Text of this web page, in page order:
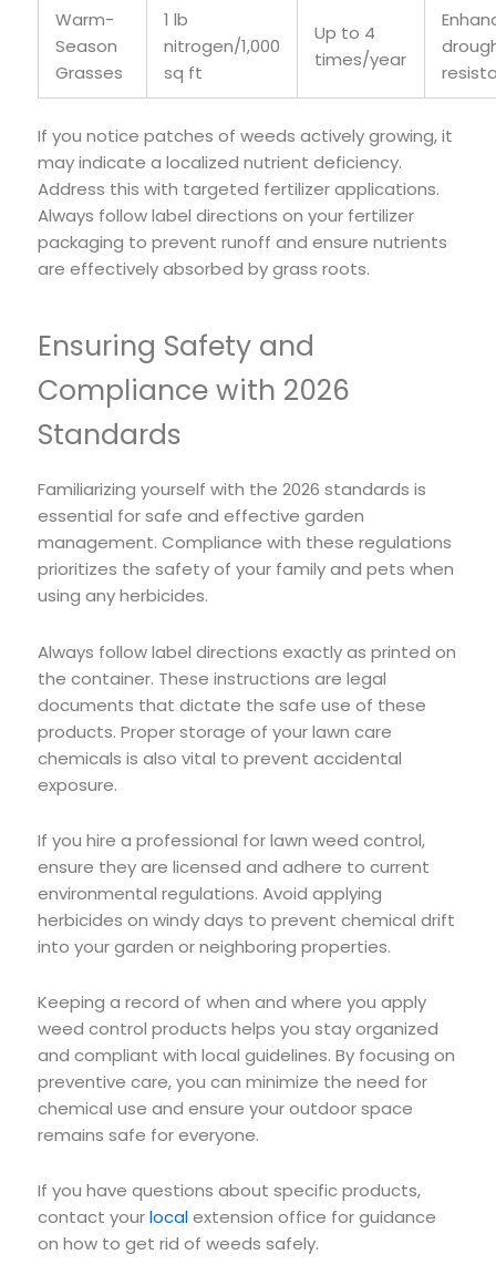
Warm-
Season
Grasses
1 lb
nitrogen/1,000
sq ft
Up to 4
times/year
If you notice patches of weeds actively growing, it
may indicate a localized nutrient deficiency.
Address this with targeted fertilizer applications.
Always follow label directions on your fertilizer
packaging to prevent runoff and ensure nutrients
are effectively absorbed by grass roots.
Ensuring Safety and
Compliance with 2026
Standards
Familiarizing yourself with the 2026 standards is
essential for safe and effective garden
management. Compliance with these regulations
prioritizes the safety of your family and pets when
using any herbicides.
Always follow label directions exactly as printed on
the container. These instructions are legal
documents that dictate the safe use of these
products. Proper storage of your lawn care
chemicals is also vital to prevent accidental
exposure.
If you hire a professional for lawn weed control,
ensure they are licensed and adhere to current
environmental regulations. Avoid applying
herbicides on windy days to prevent chemical drift
into your garden or neighboring properties.
Keeping a record of when and where you apply
weed control products helps you stay organized
and compliant with local guidelines. By focusing on
preventive care, you can minimize the need for
chemical use and ensure your outdoor space
remains safe for everyone.
If you have questions about specific products,
contact yourlocalextension office for guidance
on how to get rid of weeds safely.